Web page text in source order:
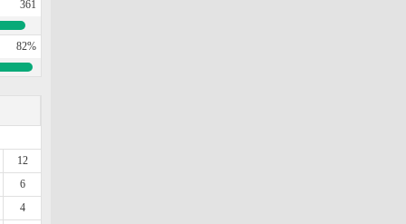
361
82%
12
6
4